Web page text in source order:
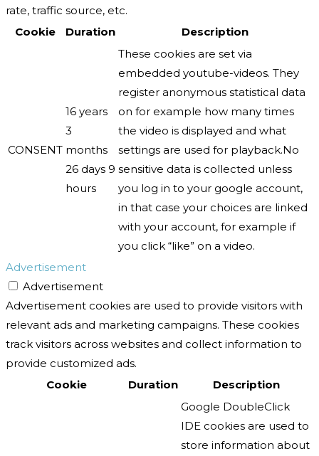
rate, traffic source, etc.
Cookie
Duration Description
CONSENT
16 years
3
months
26 days 9
hours
These cookies are set via
embedded youtube-videos. They
register anonymous statistical data
on for example how many times
the video is displayed and what
settings are used for playback.No
sensitive data is collected unless
you log in to your google account,
in that case your choices are linked
with your account, for example if
you click “like” on a video.
Advertisement
Advertisement
Advertisement cookies are used to provide visitors with
relevant ads and marketing campaigns. These cookies
track visitors across websites and collect information to
provide customized ads.
Cookie
Duration Description
Google DoubleClick
IDE cookies are used to
store information about